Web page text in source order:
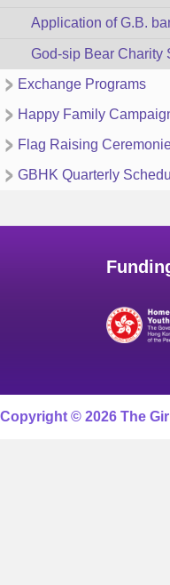
Application of G.B.
God-sip Bear Charity
Exchange Programs
Happy Family
Flag Raising
GBHK Quarterly
Copyright © 2026 The